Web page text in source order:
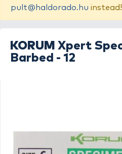
pult@haldorado.hu instead!
KORUM Xpert
Barbed - 12